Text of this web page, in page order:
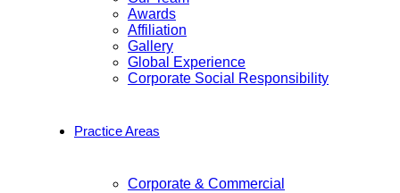
Awards
Affiliation
Gallery
Global Experience
Corporate Social Responsibility
Practice Areas
Corporate & Commercial